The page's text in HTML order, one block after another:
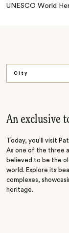
UNESCO World
City
An exclusive
Today, you’ll visit
As one of the three
believed to be the
world. Explore its
complexes,
heritage.